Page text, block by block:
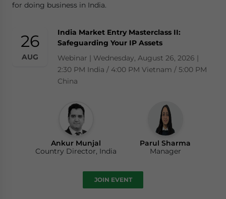
for doing business in India.
26
AUG
India Market Entry Masterclass II:
Safeguarding Your IP Assets
Webinar | Wednesday, August 26, 2026 |
2:30 PM India / 4:00 PM Vietnam / 5:00 PM
China
Ankur Munjal
Country Director, India
Parul Sharma
Manager
JOIN EVENT